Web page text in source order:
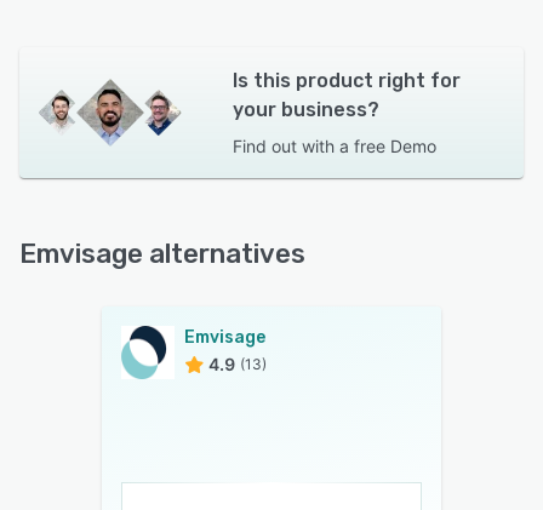
Is this product right for
your business?
Find out with a free Demo
Emvisage alternatives
Emvisage
4.9 (13)